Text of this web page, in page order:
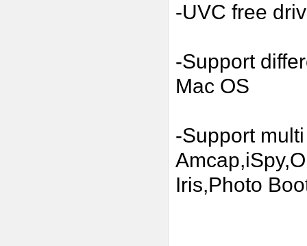
-UVC free
-Support
Mac OS
-Support
Iris,Photo